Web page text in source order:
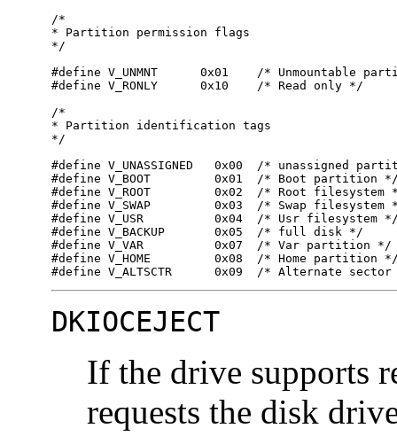
/*
* Partition permission flags
*/
#define V_UNMNT      0x01    /* Unmountable
#define V_RONLY      0x10    /* Read only */
/*
* Partition identification tags
*/
#define V_UNASSIGNED   0x00  /* unassigned
#define V_BOOT         0x01  /* Boot partition
#define V_ROOT         0x02  /* Root
#define V_SWAP         0x03  /* Swap
#define V_USR          0x04  /* Usr filesystem
#define V_BACKUP       0x05  /* full disk */
#define V_VAR          0x07  /* Var partition
#define V_HOME         0x08  /* Home partition
#define V_ALTSCTR      0x09  /* Alternate
DKIOCEJECT
If the drive supports
requests the disk